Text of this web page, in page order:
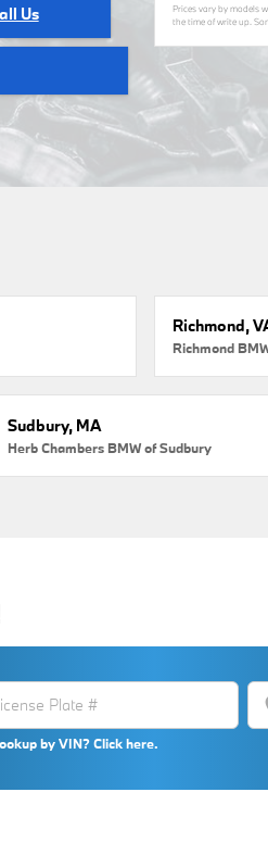
Us
Prices vary by models
the time of write up.
Richmond,
Richmond
Sudbury, MA
Herb Chambers BMW of Sudbury
by VIN? Click here.